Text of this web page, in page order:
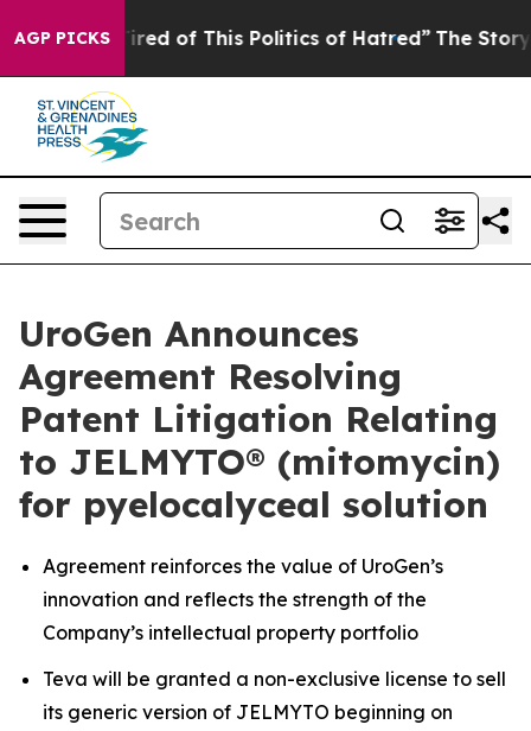
AGP PICKS
Tired of This Politics of Hatred” The Story Behind
UroGen Announces
Agreement Resolving
Patent Litigation Relating
to JELMYTO® (mitomycin)
for pyelocalyceal solution
Agreement reinforces the value of UroGen’s
innovation and reflects the strength of the
Company’s intellectual property portfolio
Teva will be granted a non-exclusive license to sell
its generic version of JELMYTO beginning on